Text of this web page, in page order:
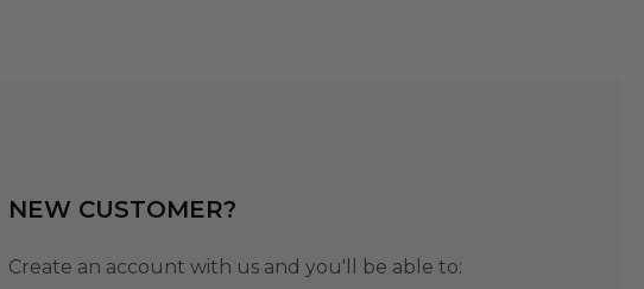
NEW CUSTOMER?
Create an account with us and you'll be able to: